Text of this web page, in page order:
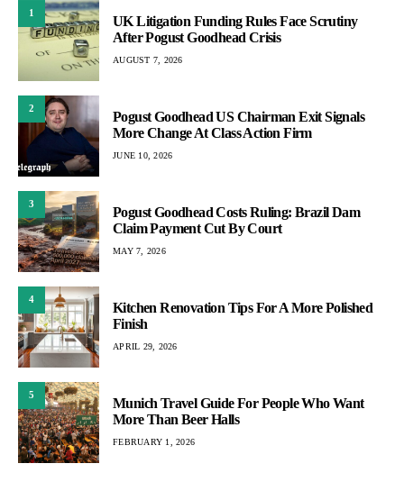
1
UK Litigation Funding Rules Face Scrutiny
After Pogust Goodhead Crisis
AUGUST 7, 2026
2
Pogust Goodhead US Chairman Exit Signals
More Change At Class Action Firm
JUNE 10, 2026
3
Pogust Goodhead Costs Ruling: Brazil Dam
Claim Payment Cut By Court
MAY 7, 2026
4
Kitchen Renovation Tips For A More Polished
Finish
APRIL 29, 2026
5
Munich Travel Guide For People Who Want
More Than Beer Halls
FEBRUARY 1, 2026